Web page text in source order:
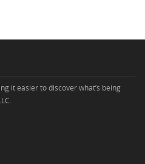
it easier to discover what’s being